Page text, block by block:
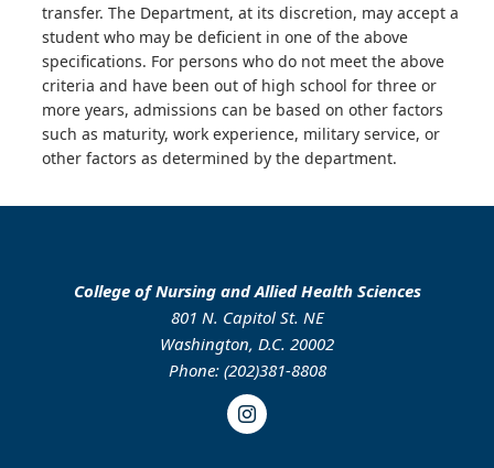
transfer. The Department, at its discretion, may accept a
student who may be deficient in one of the above
specifications. For persons who do not meet the above
criteria and have been out of high school for three or
more years, admissions can be based on other factors
such as maturity, work experience, military service, or
other factors as determined by the department.
College of Nursing and Allied Health Sciences
801 N. Capitol St. NE
Washington, D.C. 20002
Phone: (202)381-8808
Instagram